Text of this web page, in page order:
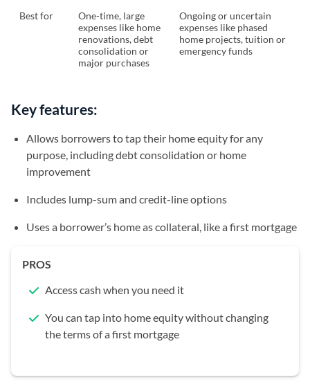
Best for
One-time, large
expenses like home
renovations, debt
consolidation or
major purchases
Ongoing or uncertain
expenses like phased
home projects, tuition or
emergency funds
Key features:
Allows borrowers to tap their home equity for any
purpose, including debt consolidation or home
improvement
Includes lump-sum and credit-line options
Uses a borrower’s home as collateral, like a first mortgage
PROS
Access cash when you need it
You can tap into home equity without changing
the terms of a first mortgage